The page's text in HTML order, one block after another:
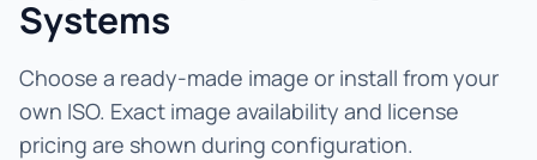
Systems
Choose a ready-made image or install from your
own ISO. Exact image availability and license
pricing are shown during configuration.